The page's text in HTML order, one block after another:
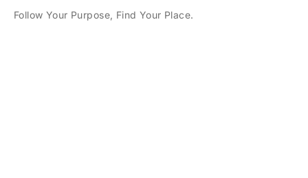
Follow Your Purpose, Find Your Place.